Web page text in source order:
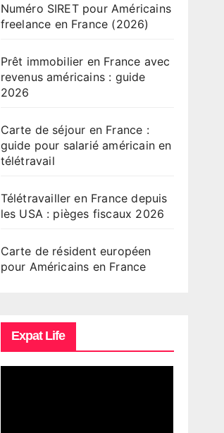
Numéro SIRET pour Américains
freelance en France (2026)
Prêt immobilier en France avec
revenus américains : guide
2026
Carte de séjour en France :
guide pour salarié américain en
télétravail
Télétravailler en France depuis
les USA : pièges fiscaux 2026
Carte de résident européen
pour Américains en France
Expat Life